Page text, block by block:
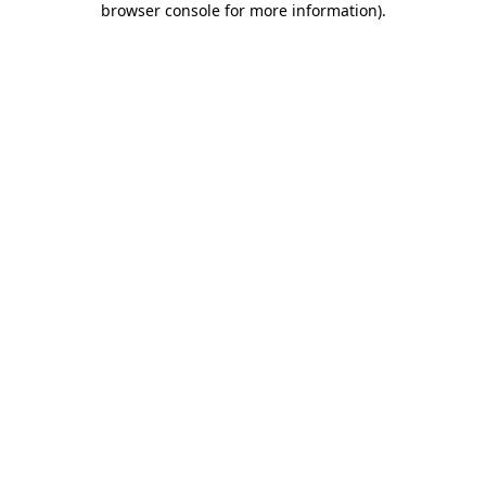
browser console for more information).